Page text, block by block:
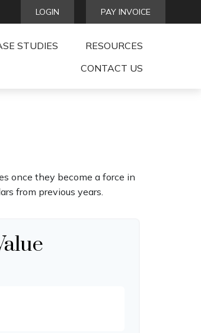
LOGIN PAY INVOICE
STUDIES
RESOURCES
CONTACT US
once they become a force in
from previous years.